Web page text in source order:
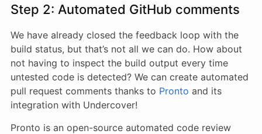
Step 2: Automated GitHub comments
We have already closed the feedback loop with the
build status, but that’s not all we can do. How about
not having to inspect the build output every time
untested code is detected? We can create automated
pull request comments thanks to Pronto and its
integration with Undercover!
Pronto is an open-source automated code review